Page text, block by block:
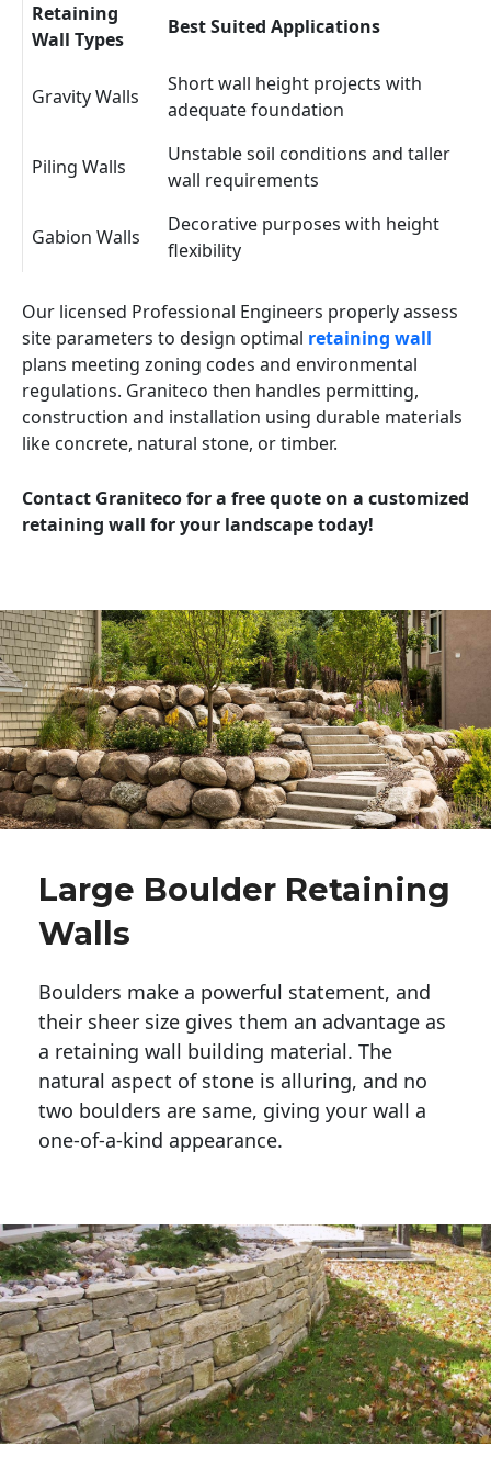
Retaining
Wall Types
Best Suited Applications
Gravity Walls
Short wall height projects with
adequate foundation
Piling Walls
Unstable soil conditions and taller
wall requirements
Gabion Walls
Decorative purposes with height
flexibility
Our licensed Professional Engineers properly assess
site parameters to design optimal retaining wall
plans meeting zoning codes and environmental
regulations. Graniteco then handles permitting,
construction and installation using durable materials
like concrete, natural stone, or timber.
Contact Graniteco for a free quote on a customized
retaining wall for your landscape today!
Large Boulder Retaining
Walls
Boulders make a powerful statement, and
their sheer size gives them an advantage as
a retaining wall building material. The
natural aspect of stone is alluring, and no
two boulders are same, giving your wall a
one-of-a-kind appearance.